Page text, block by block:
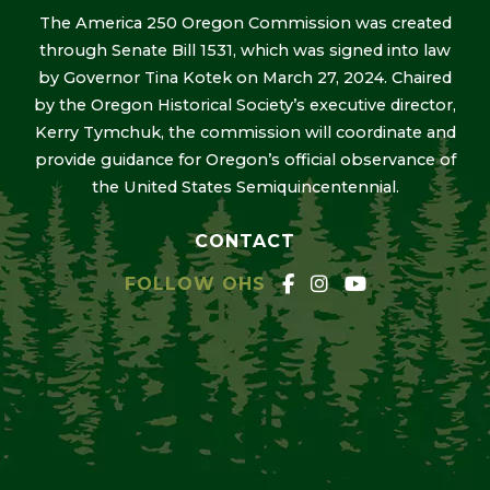
The America 250 Oregon Commission was created
through Senate Bill 1531, which was signed into law
by Governor Tina Kotek on March 27, 2024. Chaired
by the Oregon Historical Society’s executive director,
Kerry Tymchuk, the commission will coordinate and
provide guidance for Oregon’s official observance of
the United States Semiquincentennial.
CONTACT
FOLLOW OHS